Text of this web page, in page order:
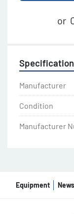
or
Manufacturer
Condition
Manufacturer
Equipment